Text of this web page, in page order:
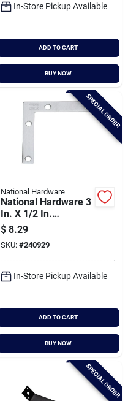
In-Store Pickup Available
ADD TO CART
BUY NOW
SPECIAL ORDER
National Hardware
National Hardware 3
In. X 1/2 In.
Stainless Steel Flat
Corner Brace (2-
count)
$ 8.29
SKU: #240929
In-Store Pickup Available
ADD TO CART
BUY NOW
SPECIAL ORDER